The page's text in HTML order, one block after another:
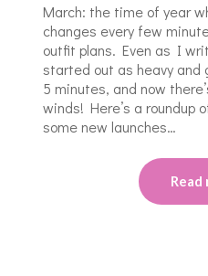
March: the time of year
changes every few
outfit plans. Even as I
started out as heavy and
5 minutes, and now
winds! Here’s a roundup
some new launches…
Read